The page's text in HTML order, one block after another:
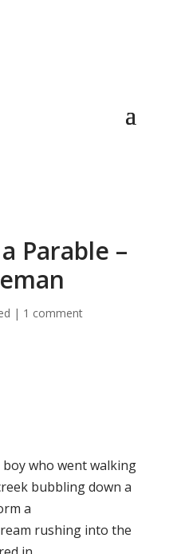
Parable –
| 1 comment
who went walking
bubbling down a
a
rushing into the